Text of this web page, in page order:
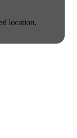
location.